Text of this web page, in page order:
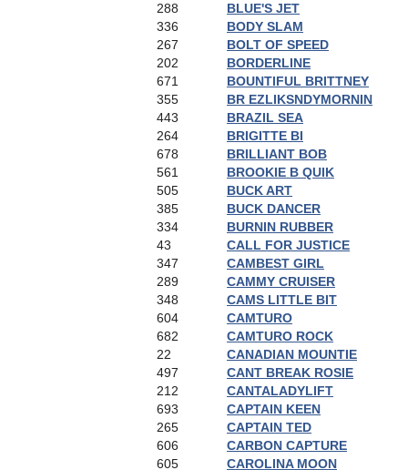
288
BLUE'S JET
336
BODY SLAM
267
BOLT OF SPEED
202
BORDERLINE
671
BOUNTIFUL BRITTNEY
355
BR EZLIKSNDYMORNIN
443
BRAZIL SEA
264
BRIGITTE BI
678
BRILLIANT BOB
561
BROOKIE B QUIK
505
BUCK ART
385
BUCK DANCER
334
BURNIN RUBBER
43
CALL FOR JUSTICE
347
CAMBEST GIRL
289
CAMMY CRUISER
348
CAMS LITTLE BIT
604
CAMTURO
682
CAMTURO ROCK
22
CANADIAN MOUNTIE
497
CANT BREAK ROSIE
212
CANTALADYLIFT
693
CAPTAIN KEEN
265
CAPTAIN TED
606
CARBON CAPTURE
605
CAROLINA MOON